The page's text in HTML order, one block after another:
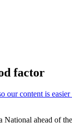
factor
National ahead of